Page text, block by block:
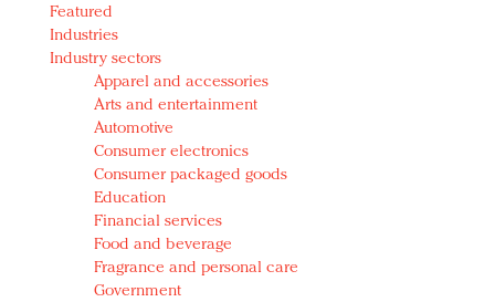
Announcing Luxury FirstLook 2018: Exclusivity
Redefined, New York, Jan. 17
In today's crowded fashion world, quality beats
quantity: Jason Wu
Brands celebrate International Women's Day with
events and promotions
Featured
Industries
Industry sectors
Apparel and accessories
Arts and entertainment
Automotive
Consumer electronics
Consumer packaged goods
Education
Financial services
Food and beverage
Fragrance and personal care
Government